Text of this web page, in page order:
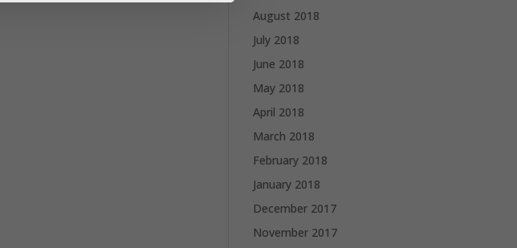
August 2018
July 2018
June 2018
May 2018
April 2018
March 2018
February 2018
January 2018
December 2017
November 2017